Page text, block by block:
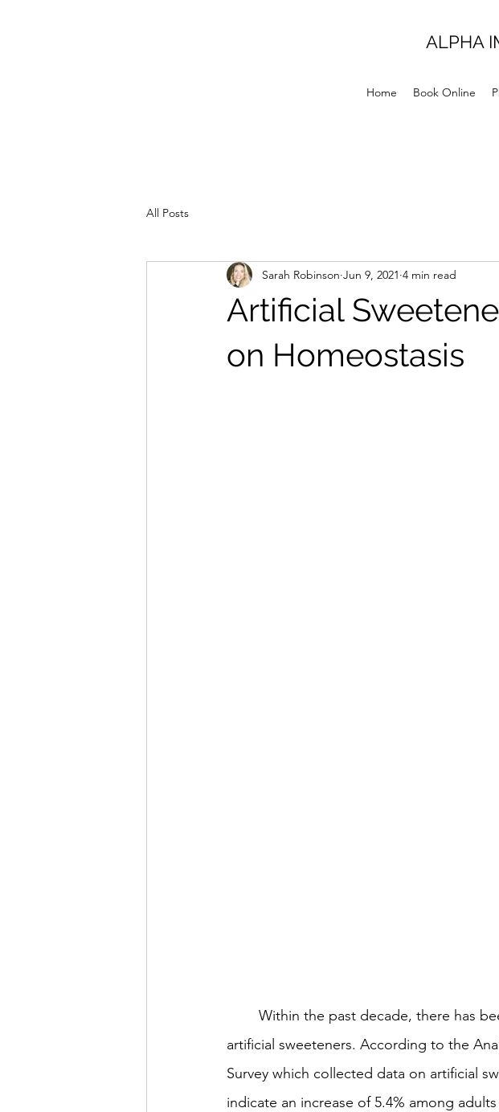
ALPHA
Home Book Online
All Posts
Artificial
on Homeostasis
Sarah Robinson Jun 9, 2021 4 min read
artificial sweeteners. According to the
Survey which collected data on artificial
indicate an increase of 5.4% among